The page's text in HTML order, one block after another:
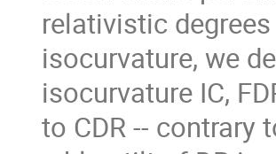
relativistic
isocurvature, we
isocurvature IC,
to CDR -- contrary